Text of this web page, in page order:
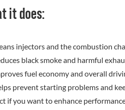
it does:
injectors and the combustion
black smoke and harmful
fuel economy and overall
prevent starting problems and
if you want to enhance